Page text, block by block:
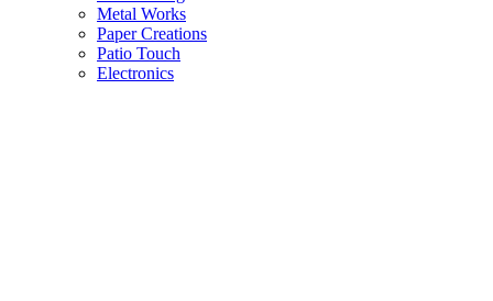
Metal Works
Paper Creations
Patio Touch
Electronics